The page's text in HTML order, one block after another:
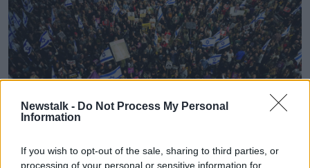
Newstalk - Do Not Process My Personal
Information
If you wish to opt-out of the sale, sharing to third parties, or
processing of your personal or sensitive information for